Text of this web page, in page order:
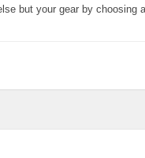
but your gear by choosing